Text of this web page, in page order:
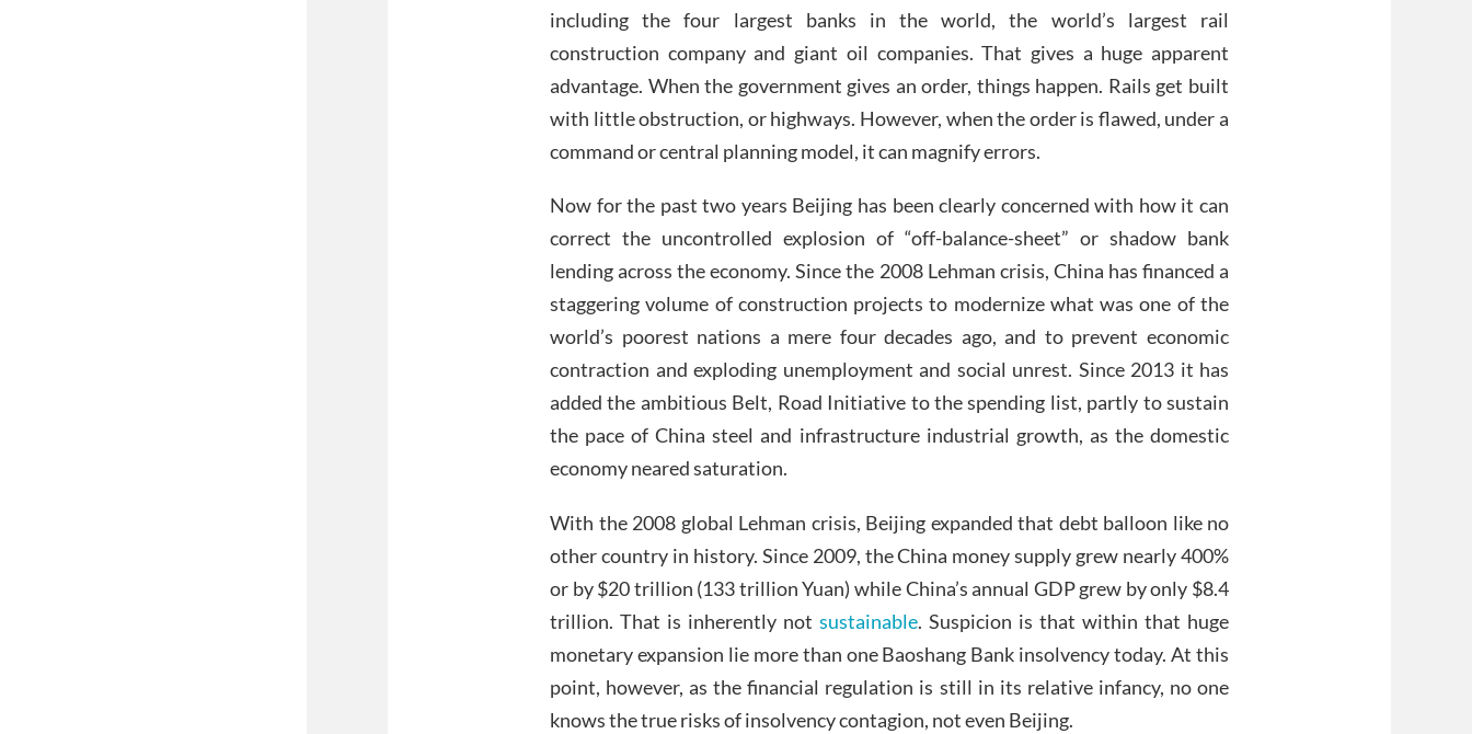
including the four largest banks in the world, the world’s largest rail
construction company and giant oil companies. That gives a huge apparent
advantage. When the government gives an order, things happen. Rails get built
with little obstruction, or highways. However, when the order is flawed, under a
command or central planning model, it can magnify errors.
Now for the past two years Beijing has been clearly concerned with how it can
correct the uncontrolled explosion of “off-balance-sheet” or shadow bank
lending across the economy. Since the 2008 Lehman crisis, China has financed a
staggering volume of construction projects to modernize what was one of the
world’s poorest nations a mere four decades ago, and to prevent economic
contraction and exploding unemployment and social unrest. Since 2013 it has
added the ambitious Belt, Road Initiative to the spending list, partly to sustain
the pace of China steel and infrastructure industrial growth, as the domestic
economy neared saturation.
With the 2008 global Lehman crisis, Beijing expanded that debt balloon like no
other country in history. Since 2009, the China money supply grew nearly 400%
or by $20 trillion (133 trillion Yuan) while China’s annual GDP grew by only $8.4
trillion. That is inherently not sustainable. Suspicion is that within that huge
monetary expansion lie more than one Baoshang Bank insolvency today. At this
point, however, as the financial regulation is still in its relative infancy, no one
knows the true risks of insolvency contagion, not even Beijing.